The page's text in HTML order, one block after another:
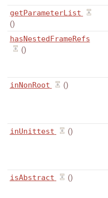
getParameterList
()
hasNestedFrameRefs
()
inNonRoot ()
inUnittest ()
isAbstract ()